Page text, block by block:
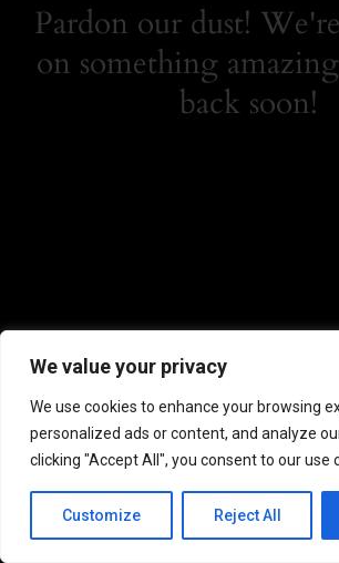
We value your privacy
We use cookies to enhance your browsing
personalized ads or content, and analyze
clicking "Accept All", you consent to our use
Customize Reject All
Pardon our dust!
on something
back soon!